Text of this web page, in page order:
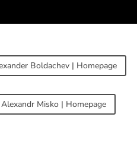
Boldachev | Homepage
Alexandr Misko | Homepage